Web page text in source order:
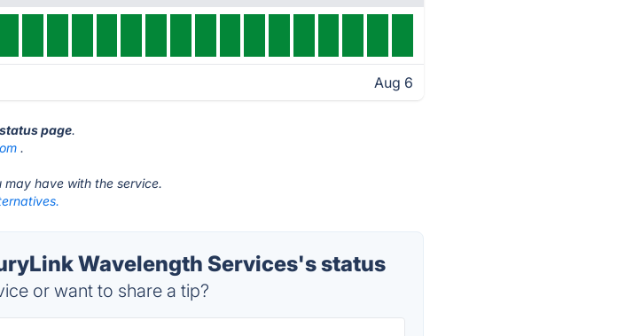
Aug 6
page.
.
have with the service.
Wavelength Services's status
or want to share a tip?